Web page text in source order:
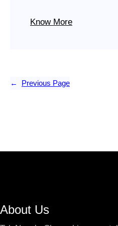
Know More
← Previous Page
About Us